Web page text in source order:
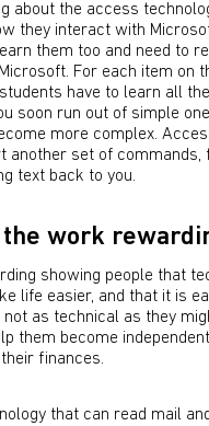
about the access
they interact with
them too and need to
For each item on
have to learn all
soon run out of simple
more complex.
another set of commands,
text back to you.
the work
showing people that
life easier, and that it is
as technical as they
them become
finances.
that can read mail